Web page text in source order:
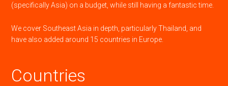
(specifically Asia) on a budget, while still having a fantastic time.
We cover Southeast Asia in depth, particularly Thailand, and
have also added around 15 countries in Europe.
Countries